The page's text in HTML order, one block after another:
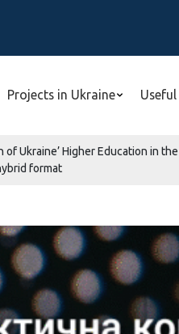
Projects in Ukraine
Ukraine’ Higher Education in
format